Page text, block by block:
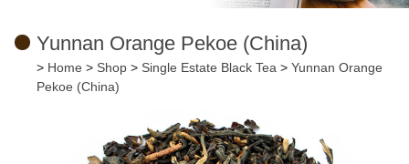
Yunnan Orange Pekoe (China)
> Home > Shop > Single Estate Black Tea > Yunnan Orange
Pekoe (China)